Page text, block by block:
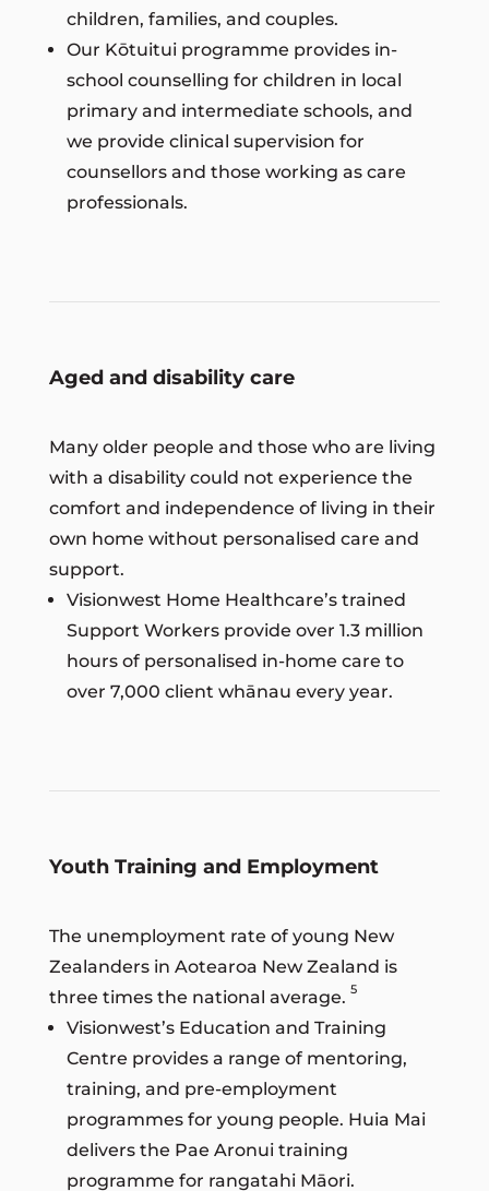
children, families, and couples.
Our Kōtuitui programme provides in-
school counselling for children in local
primary and intermediate schools, and
we provide clinical supervision for
counsellors and those working as care
professionals.
Aged and disability care
Many older people and those who are living
with a disability could not experience the
comfort and independence of living in their
own home without personalised care and
support.
Visionwest Home Healthcare’s trained
Support Workers provide over 1.3 million
hours of personalised in-home care to
over 7,000 client whānau every year.
Youth Training and Employment
The unemployment rate of young New
Zealanders in Aotearoa New Zealand is
three times the national average. 5
Visionwest’s Education and Training
Centre provides a range of mentoring,
training, and pre-employment
programmes for young people. Huia Mai
delivers the Pae Aronui training
programme for rangatahi Māori.